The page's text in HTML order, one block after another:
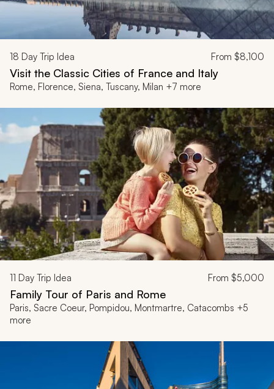
18 Day Trip Idea From $8,100
Visit the Classic Cities of France and Italy
Rome, Florence, Siena, Tuscany, Milan +7 more
11 Day Trip Idea From $5,000
Family Tour of Paris and Rome
Paris, Sacre Coeur, Pompidou, Montmartre, Catacombs +5
more